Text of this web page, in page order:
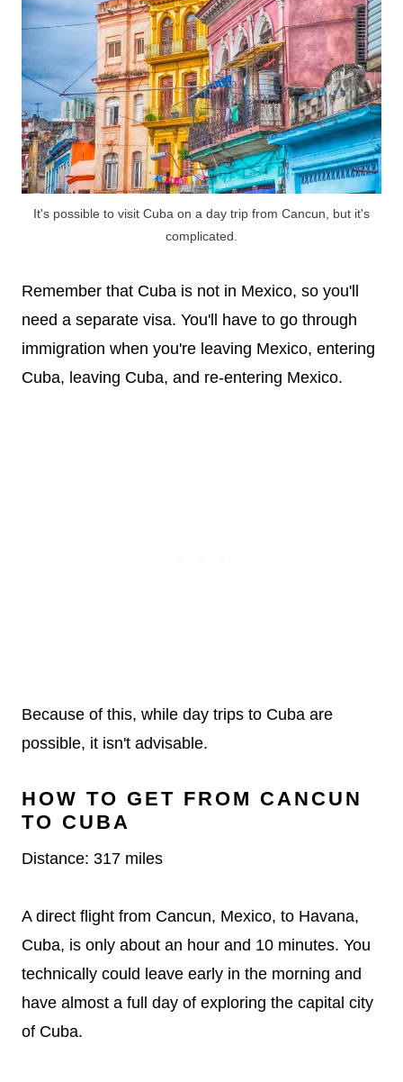
It's possible to visit Cuba on a day trip from Cancun, but it's
complicated.
Remember that Cuba is not in Mexico, so you'll
need a separate visa. You'll have to go through
immigration when you're leaving Mexico, entering
Cuba, leaving Cuba, and re-entering Mexico.
Because of this, while day trips to Cuba are
possible, it isn't advisable.
HOW TO GET FROM CANCUN
TO CUBA
Distance: 317 miles
A direct flight from Cancun, Mexico, to Havana,
Cuba, is only about an hour and 10 minutes. You
technically could leave early in the morning and
have almost a full day of exploring the capital city
of Cuba.